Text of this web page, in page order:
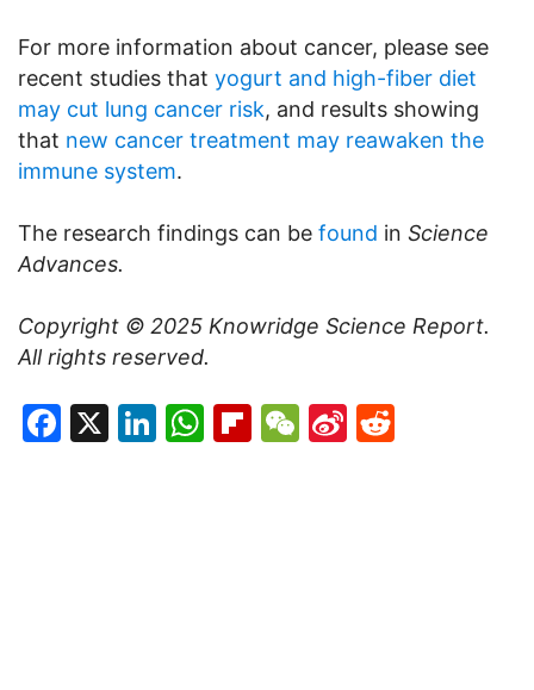
For more information about cancer, please see
recent studies that yogurt and high-fiber diet
may cut lung cancer risk, and results showing
that new cancer treatment may reawaken the
immune system.
The research findings can be found in Science
Advances.
Copyright © 2025 Knowridge Science Report.
All rights reserved.
Facebook
X LinkedIn
WhatsApp
Flipboard
WeChat
Sina